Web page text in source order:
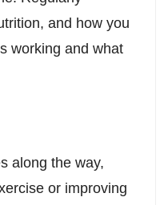
and how you
working and what
along the way,
or improving